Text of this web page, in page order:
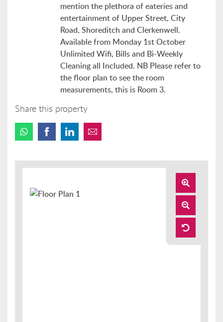
mention the plethora of eateries and
entertainment of Upper Street, City
Road, Shoreditch and Clerkenwell.
Available from Monday 1st October
Unlimited Wifi, Bills and Bi-Weekly
Cleaning all Included. NB Please refer to
the floor plan to see the room
measurements, this is Room 3.
Share this property